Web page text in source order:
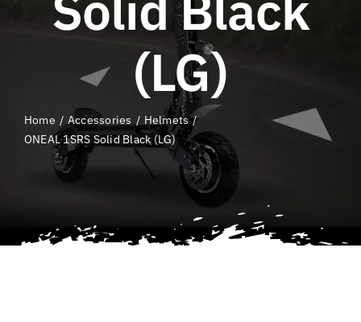
QLD E-Ride Checker
SEARCH
FOR:
(LG)
Home Accessories
Helmets
ONEAL 1SRS Solid Black (LG)